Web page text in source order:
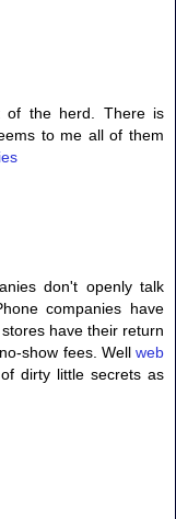
of the herd. There is
to me all of them
don't openly talk
companies have
have their return
show fees. Well web
dirty little secrets as